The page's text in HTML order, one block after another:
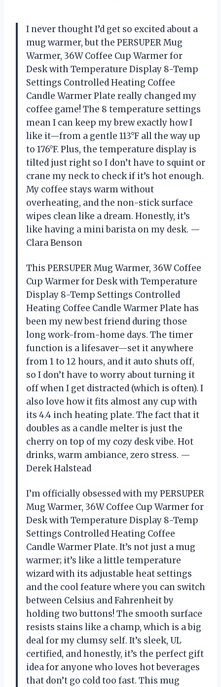
I never thought I’d get so excited about a
mug warmer, but the PERSUPER Mug
Warmer, 36W Coffee Cup Warmer for
Desk with Temperature Display 8-Temp
Settings Controlled Heating Coffee
Candle Warmer Plate really changed my
coffee game! The 8 temperature settings
mean I can keep my brew exactly how I
like it—from a gentle 113°F all the way up
to 176°F. Plus, the temperature display is
tilted just right so I don’t have to squint or
crane my neck to check if it’s hot enough.
My coffee stays warm without
overheating, and the non-stick surface
wipes clean like a dream. Honestly, it’s
like having a mini barista on my desk. —
Clara Benson
This PERSUPER Mug Warmer, 36W Coffee
Cup Warmer for Desk with Temperature
Display 8-Temp Settings Controlled
Heating Coffee Candle Warmer Plate has
been my new best friend during those
long work-from-home days. The timer
function is a lifesaver—set it anywhere
from 1 to 12 hours, and it auto shuts off,
so I don’t have to worry about turning it
off when I get distracted (which is often). I
also love how it fits almost any cup with
its 4.4 inch heating plate. The fact that it
doubles as a candle melter is just the
cherry on top of my cozy desk vibe. Hot
drinks, warm ambiance, zero stress. —
Derek Halstead
I’m officially obsessed with my PERSUPER
Mug Warmer, 36W Coffee Cup Warmer for
Desk with Temperature Display 8-Temp
Settings Controlled Heating Coffee
Candle Warmer Plate. It’s not just a mug
warmer; it’s like a little temperature
wizard with its adjustable heat settings
and the cool feature where you can switch
between Celsius and Fahrenheit by
holding two buttons! The smooth surface
resists stains like a champ, which is a big
deal for my clumsy self. It’s sleek, UL
certified, and honestly, it’s the perfect gift
idea for anyone who loves hot beverages
that don’t go cold too fast. This mug